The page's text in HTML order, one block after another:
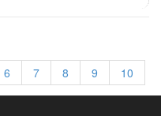
6 7 8 9
10